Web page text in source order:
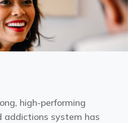
high-performing
addictions system has